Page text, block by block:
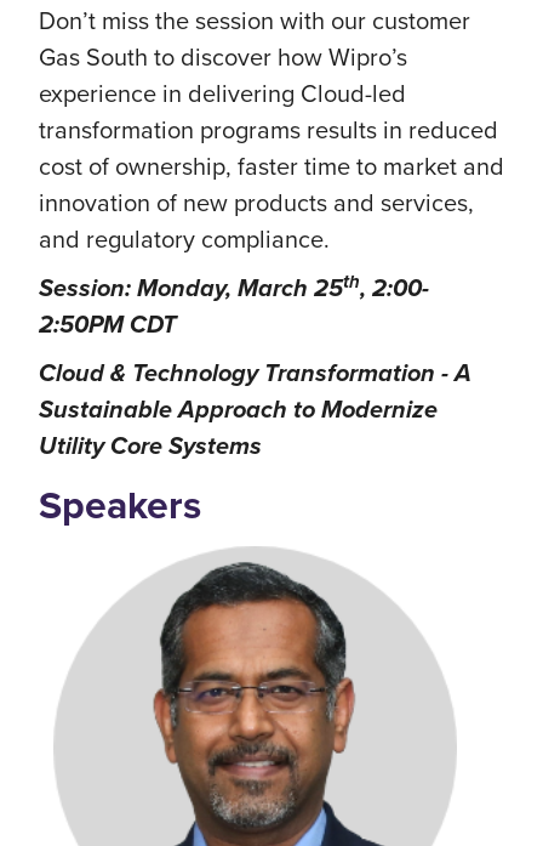
Don’t miss the session with our customer
Gas South to discover how Wipro’s
experience in delivering Cloud-led
transformation programs results in reduced
cost of ownership, faster time to market and
innovation of new products and services,
and regulatory compliance.
Session: Monday, March 25th, 2:00-
2:50PM CDT
Cloud & Technology Transformation - A
Sustainable Approach to Modernize
Utility Core Systems
Speakers